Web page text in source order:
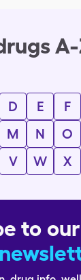
D E F
M N O
V W X
to our